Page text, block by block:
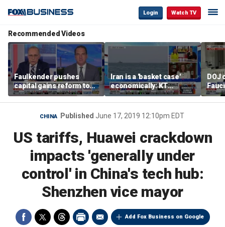
Login Watch TV
Recommended Videos
Faulkender pushes
capital gains reform to
beat the Biden inflation
tax
Iran is a 'basket case'
economically: KT
McFarland
DOJ
CHINA Published June 17, 2019 12:10pm EDT
US tariffs, Huawei crackdown
impacts 'generally under
control' in China's tech hub:
Shenzhen vice mayor
Add Fox Business on Google